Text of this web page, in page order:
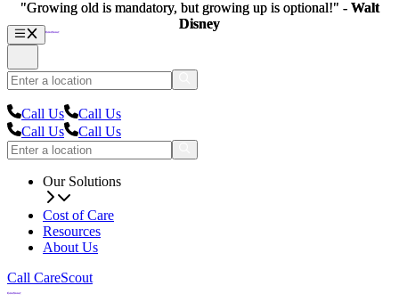
Call Us
Call Us
Call Us
Call Us
Our Solutions
Cost of Care
Resources
About Us
Call CareScout
"Growing old is mandatory, but growing up is optional!" - Walt
Disney
"Growing old is mandatory, but growing up is optional!" - Walt
Disney